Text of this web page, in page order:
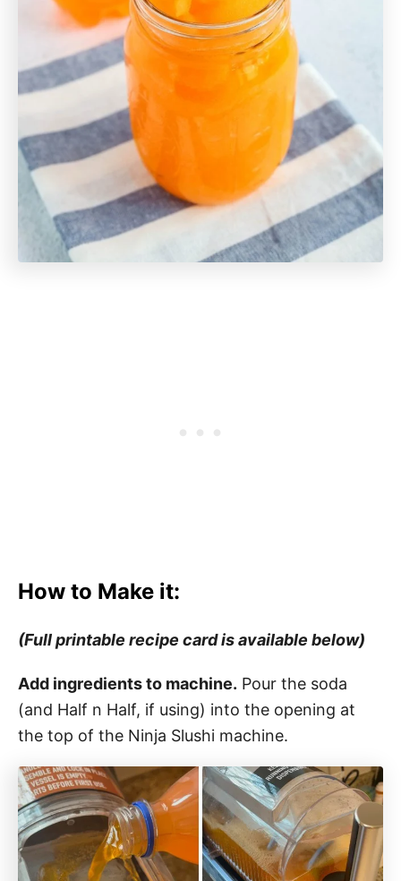
How to Make it:
(Full printable recipe card is available below)
Add ingredients to machine. Pour the soda
(and Half n Half, if using) into the opening at
the top of the Ninja Slushi machine.